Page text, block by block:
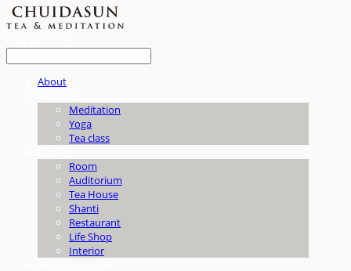
About
Meditation
Yoga
Tea class
Room
Auditorium
Tea House
Shanti
Restaurant
Life Shop
Interior